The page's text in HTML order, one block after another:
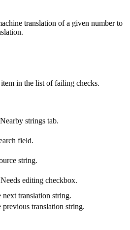
translation of a given number to
in the list of failing checks.
strings tab.
field.
string.
editing checkbox.
next translation string.
previous translation string.